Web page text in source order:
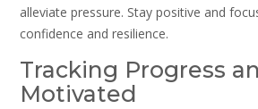
alleviate pressure. Stay positive and
confidence and resilience.
Tracking Progress
Motivated